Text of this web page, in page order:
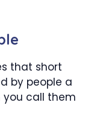
that short
by people a
you call them